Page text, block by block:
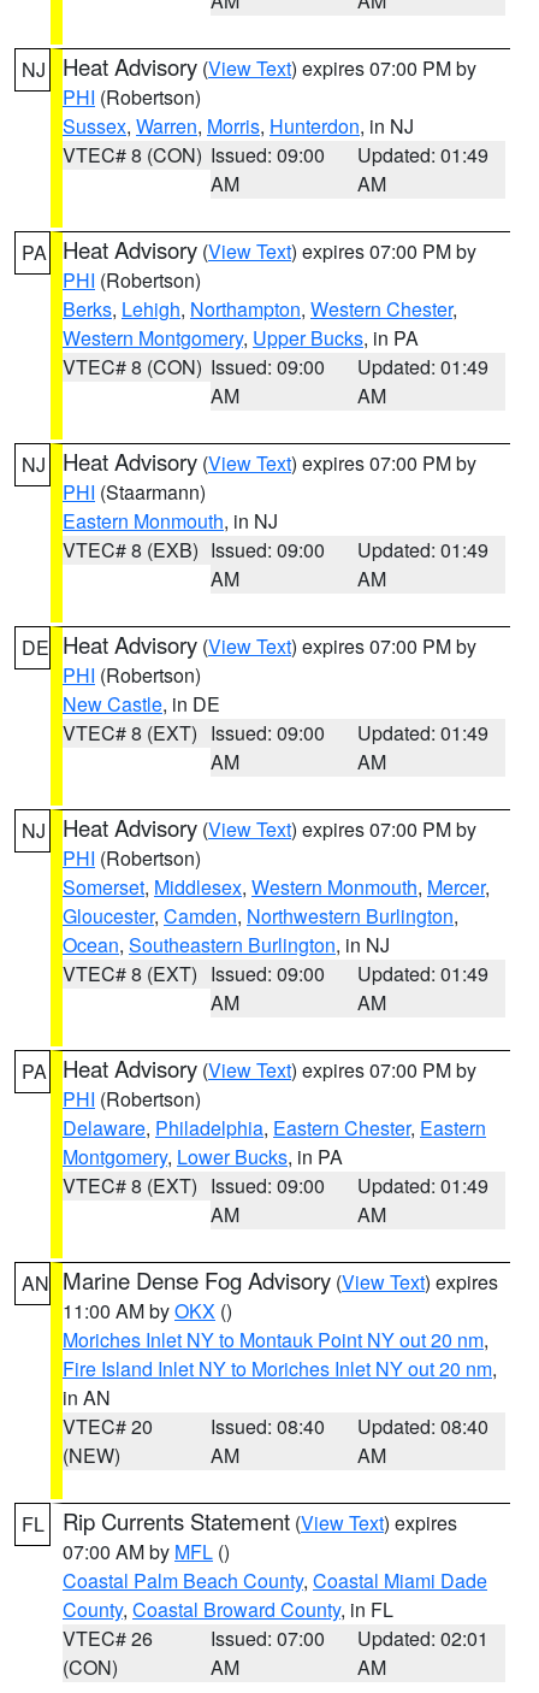
NJ Heat Advisory (View Text) expires 07:00 PM by
PHI (Robertson)
Sussex, Warren, Morris, Hunterdon, in NJ
VTEC# 8 (CON) Issued: 09:00
AM
Updated: 01:49
AM
PA Heat Advisory (View Text) expires 07:00 PM by
PHI (Robertson)
Berks, Lehigh, Northampton, Western Chester,
Western Montgomery, Upper Bucks, in PA
VTEC# 8 (CON) Issued: 09:00
AM
Updated: 01:49
AM
NJ Heat Advisory (View Text) expires 07:00 PM by
PHI (Staarmann)
Eastern Monmouth, in NJ
VTEC# 8 (EXB) Issued: 09:00
AM
Updated: 01:49
AM
DE Heat Advisory (View Text) expires 07:00 PM by
PHI (Robertson)
New Castle, in DE
VTEC# 8 (EXT) Issued: 09:00
AM
Updated: 01:49
AM
NJ Heat Advisory (View Text) expires 07:00 PM by
PHI (Robertson)
Somerset, Middlesex, Western Monmouth, Mercer,
Gloucester, Camden, Northwestern Burlington,
Ocean, Southeastern Burlington, in NJ
VTEC# 8 (EXT) Issued: 09:00
AM
Updated: 01:49
AM
PA Heat Advisory (View Text) expires 07:00 PM by
PHI (Robertson)
Delaware, Philadelphia, Eastern Chester, Eastern
Montgomery, Lower Bucks, in PA
VTEC# 8 (EXT) Issued: 09:00
AM
Updated: 01:49
AM
AN Marine Dense Fog Advisory (View Text) expires
11:00 AM byOKX ()
Moriches Inlet NY to Montauk Point NY out 20 nm,
Fire Island Inlet NY to Moriches Inlet NY out 20 nm,
in AN
VTEC# 20
(NEW)
Issued: 08:40
AM
Updated: 08:40
AM
FL Rip Currents Statement (View Text) expires
07:00 AM by MFL ()
Coastal Palm Beach County, Coastal Miami Dade
County, Coastal Broward County, in FL
VTEC# 26
(CON)
Issued: 07:00
AM
Updated: 02:01
AM